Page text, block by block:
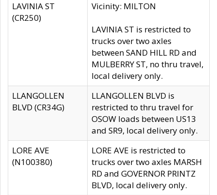
LAVINIA ST
(CR250)
Vicinity: MILTON
LAVINIA ST is restricted to
trucks over two axles
between SAND HILL RD and
MULBERRY ST, no thru travel,
local delivery only.
LLANGOLLEN
BLVD (CR34G)
LLANGOLLEN BLVD is
restricted to thru travel for
OSOW loads between US13
and SR9, local delivery only.
LORE AVE
(N100380)
LORE AVE is restricted to
trucks over two axles MARSH
RD and GOVERNOR PRINTZ
BLVD, local delivery only.